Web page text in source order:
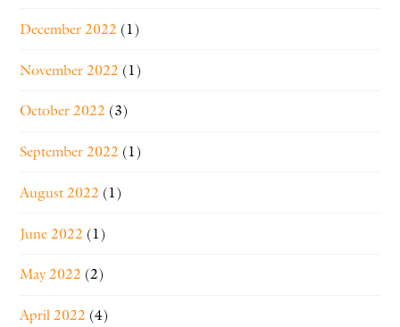
December 2022 (1)
November 2022 (1)
October 2022 (3)
September 2022 (1)
August 2022 (1)
June 2022 (1)
May 2022 (2)
April 2022 (4)